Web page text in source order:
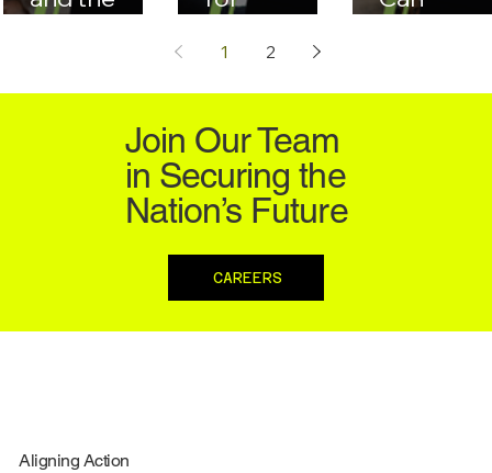
Join Our Team
in Securing the
Nation’s Future
CAREERS
Registration
& Bidding
Practices
Large-Scale
Governmen
t IT Projects
1 2
Aligning Action